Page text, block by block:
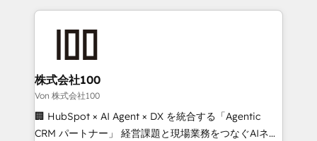
help businesses grow through technology, creativity,
end solutions that integrate CRM, AI automation,
inbound and loop marketing, content, and digital
creativity. Our multicultural team works in Spanish,
Portuguese, and English to design scalable strategies
that drive measurable growth. 🌎 Highlights: • 10+
株式会社100
Von 株式会社100
🏢 HubSpot × AI Agent × DX を統合する「Agentic
CRM パートナー」 経営課題と現場業務をつなぐAIネイ